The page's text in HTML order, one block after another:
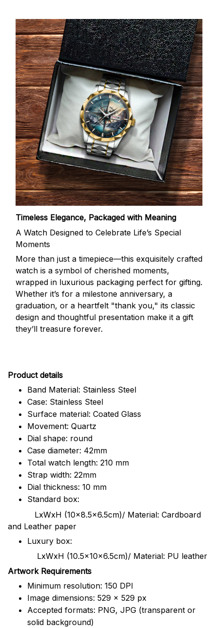
Timeless Elegance, Packaged with Meaning
A Watch Designed to Celebrate Life’s Special
Moments
More than just a timepiece—this exquisitely crafted
watch is a symbol of cherished moments,
wrapped in luxurious packaging perfect for gifting.
Whether it’s for a milestone anniversary, a
graduation, or a heartfelt "thank you," its classic
design and thoughtful presentation make it a gift
they’ll treasure forever.
Product details
Band Material: Stainless Steel
Case: Stainless Steel
Surface material: Coated Glass
Movement: Quartz
Dial shape: round
Case diameter: 42mm
Total watch length: 210 mm
Strap width: 22mm
Dial thickness: 10 mm
Standard box:
LxWxH (10x8.5x6.5cm)/ Material: Cardboard
and Leather paper
Luxury box:
LxWxH (10.5x10x6.5cm)/ Material: PU leather
Artwork Requirements
Minimum resolution: 150 DPI
Image dimensions: 529 x 529 px
Accepted formats: PNG, JPG (transparent or
solid background)